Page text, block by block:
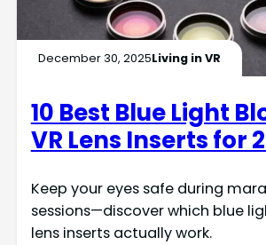
December 30, 2025Living in VR
10 Best Blue Light
VR Lens Inserts for
Keep your eyes safe during
sessions—discover which blue
lens inserts actually work.